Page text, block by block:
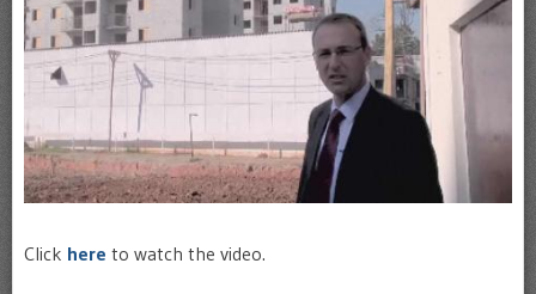
Click here to watch the video.